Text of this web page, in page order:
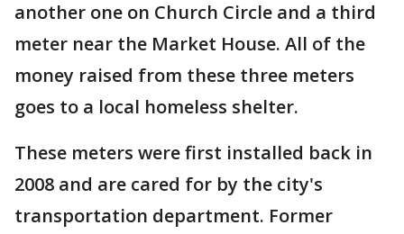
another one on Church Circle and a third
meter near the Market House. All of the
money raised from these three meters
goes to a local homeless shelter.
These meters were first installed back in
2008 and are cared for by the city's
transportation department. Former